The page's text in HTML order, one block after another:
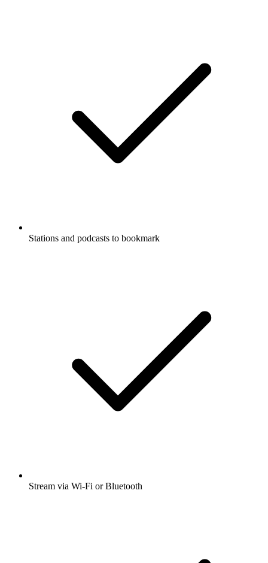
Stations and podcasts to bookmark
Stream via Wi-Fi or Bluetooth